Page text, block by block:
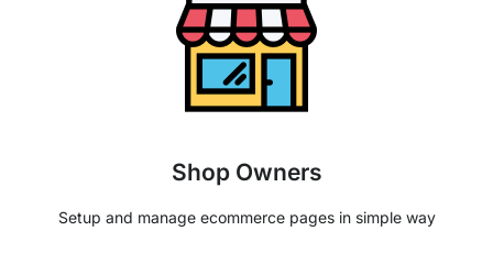
Shop Owners
Setup and manage ecommerce pages in simple way